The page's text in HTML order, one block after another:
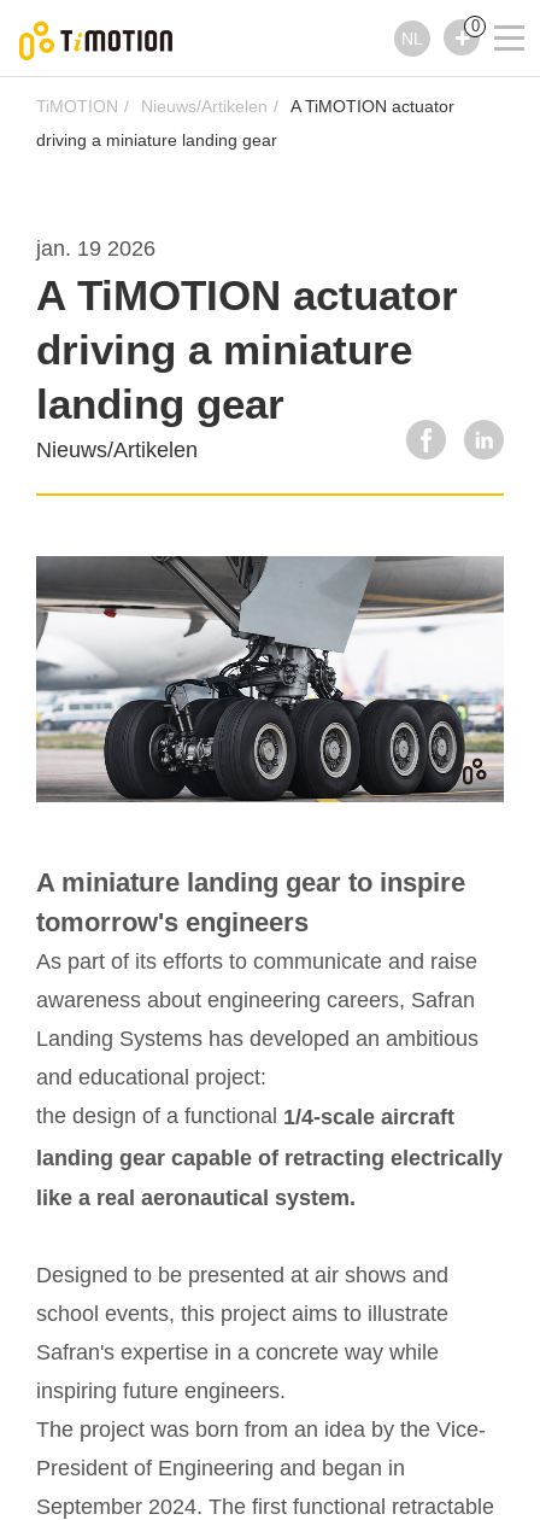
NL
0
TiMOTION Nieuws/Artikelen
A TiMOTION actuator
driving a miniature landing gear
jan. 19 2026
A TiMOTION actuator
driving a miniature
landing gear
Nieuws/Artikelen
A miniature landing gear to inspire
tomorrow's engineers
As part of its efforts to communicate and raise
awareness about engineering careers, Safran
Landing Systems has developed an ambitious
and educational project:
the design of a functional 1/4-scale aircraft
landing gear capable of retracting electrically
like a real aeronautical system.
Designed to be presented at air shows and
school events, this project aims to illustrate
Safran's expertise in a concrete way while
inspiring future engineers.
The project was born from an idea by the Vice-
President of Engineering and began in
September 2024. The first functional retractable